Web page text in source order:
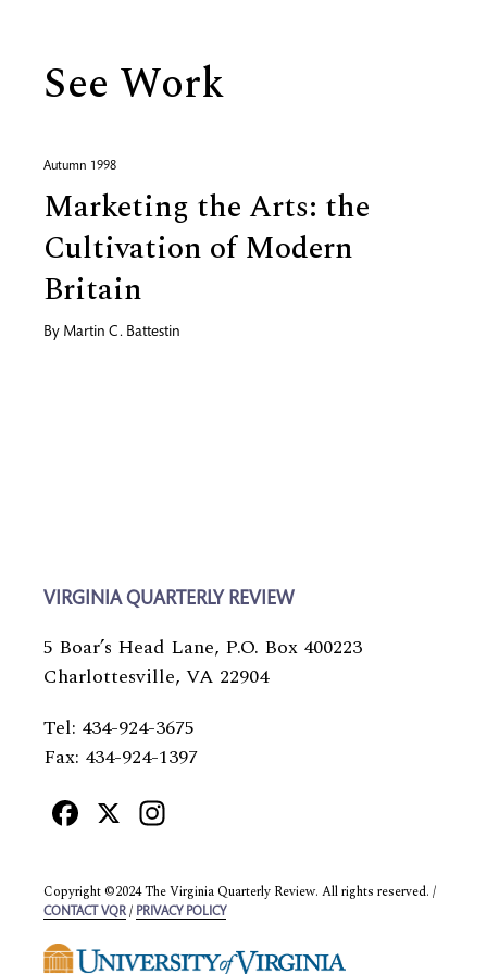
See Work
Autumn 1998
Marketing the Arts: the
Cultivation of Modern
Britain
By Martin C. Battestin
VIRGINIA QUARTERLY REVIEW
5 Boar’s Head Lane, P.O. Box 400223
Charlottesville, VA 22904
Tel: 434-924-3675
Fax: 434-924-1397
Facebook
X
Copyright ©2024 The Virginia Quarterly Review. All rights reserved. /
CONTACT VQR / PRIVACY POLICY